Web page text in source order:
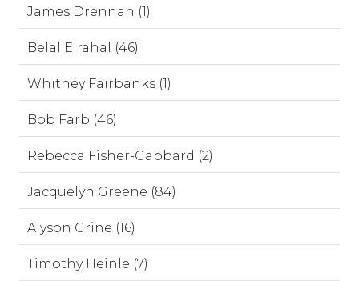
James Drennan (1)
Belal Elrahal (46)
Whitney Fairbanks (1)
Bob Farb (46)
Rebecca Fisher-Gabbard (2)
Jacquelyn Greene (84)
Alyson Grine (16)
Timothy Heinle (7)